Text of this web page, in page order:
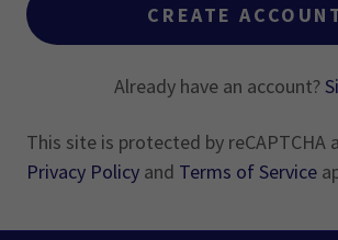
CREATE
Already have an account?
This site is protected by reCAPTCHA
Privacy Policy and Terms of Service